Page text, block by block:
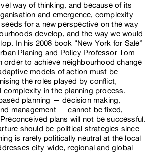
way of thinking, and because of its
and emergence, complexity
for a new perspective on the way
develop, and the way we would
In his 2008 book “New York for Sale”
Planing and Policy Professor Tom
order to achieve neighbourhood change
models of action must be
the roles played by conflict,
complexity in the planning process.
planning — decision making,
management — cannot be fixed,
plans will not be successful.
should be political strategies since
is rarely politically neutral at the local
city-wide, regional and global